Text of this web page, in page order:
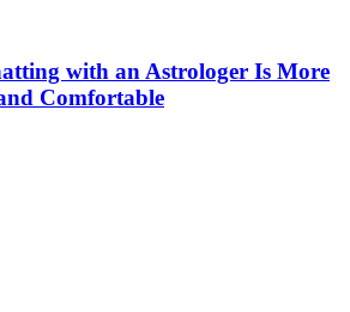
with an Astrologer Is More
Comfortable